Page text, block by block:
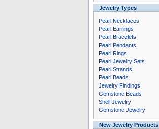
Jewelry Types
Pearl Necklaces
Pearl Earrings
Pearl Bracelets
Pearl Pendants
Pearl Rings
Pearl Jewelry Sets
Pearl Strands
Pearl Beads
Jewelry Findings
Gemstone Beads
Shell Jewelry
Gemstone Jewelry
New Jewelry Products